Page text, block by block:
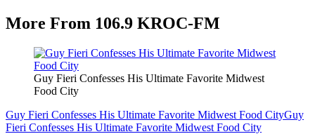
More From 106.9 KROC-FM
Guy Fieri Confesses His Ultimate Favorite Midwest
Food City
Guy Fieri Confesses His Ultimate Favorite Midwest Food CityGuy
Fieri Confesses His Ultimate Favorite Midwest Food City